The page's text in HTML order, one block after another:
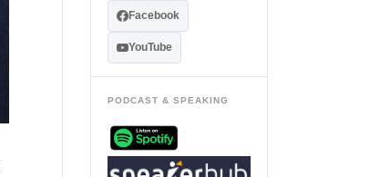
Facebook
YouTube
PODCAST & SPEAKING